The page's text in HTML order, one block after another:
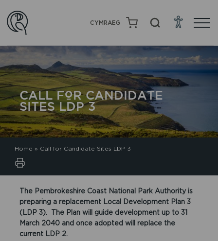
CYMRAEG
CALL FOR CANDIDATE
SITES LDP 3
Home » Call for Candidate Sites LDP 3
The Pembrokeshire Coast National Park Authority is
preparing a replacement Local Development Plan 3
(LDP 3). The Plan will guide development up to 31
March 2040 and once adopted will replace the
current LDP 2.